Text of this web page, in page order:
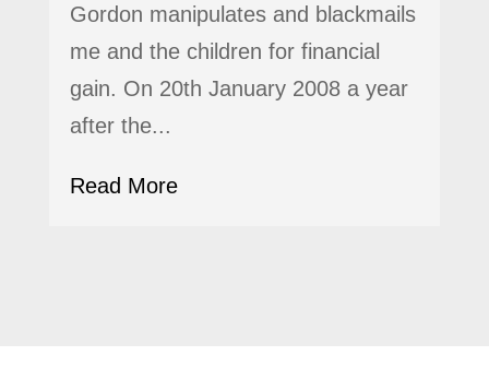
Gordon manipulates and blackmails
me and the children for financial
gain. On 20th January 2008 a year
after the...
Read More